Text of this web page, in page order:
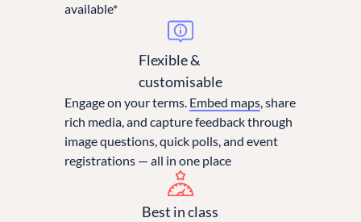
available*
Flexible &
customisable
Engage on your terms. Embed maps, share
rich media, and capture feedback through
image questions, quick polls, and event
registrations — all in one place
Best in class